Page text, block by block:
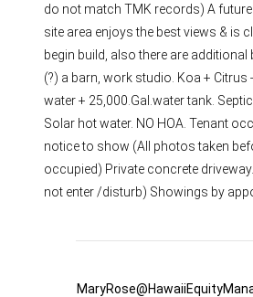
do not match TMK records) A
site area enjoys the best views & is
begin build, also there are additional
(?) a barn, work studio. Koa +
water + 25,000.Gal.water tank.
Solar hot water. NO HOA. Tenant
notice to show (All photos taken
occupied) Private concrete
not enter /disturb) Showings by